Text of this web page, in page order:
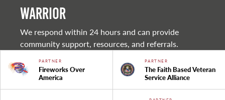
warrior
We respond within 24 hours and can provide
community support, resources, and referrals.
PARTNER
Fireworks Over
America
PARTNER
The Faith Based Veteran
Service Alliance